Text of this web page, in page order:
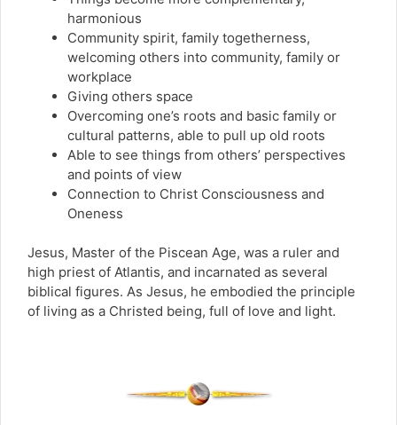
harmonious
Community spirit, family togetherness,
welcoming others into community, family or
workplace
Giving others space
Overcoming one’s roots and basic family or
cultural patterns, able to pull up old roots
Able to see things from others’ perspectives
and points of view
Connection to Christ Consciousness and
Oneness
Jesus, Master of the Piscean Age, was a ruler and
high priest of Atlantis, and incarnated as several
biblical figures. As Jesus, he embodied the principle
of living as a Christed being, full of love and light.